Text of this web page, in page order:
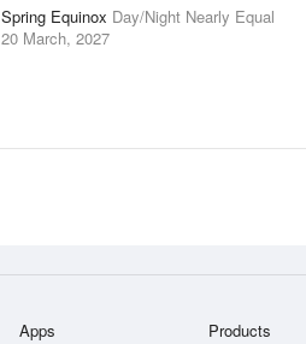
Spring Equinox Day/Night Nearly Equal
20 March, 2027
Apps Products